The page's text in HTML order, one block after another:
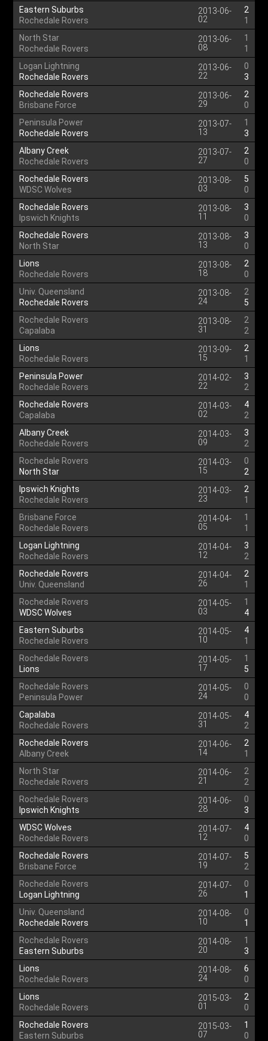
Eastern Suburbs
Rochedale Rovers
2013-06-
02
2
1
North Star
Rochedale Rovers
2013-06-
08
1
1
Logan Lightning
Rochedale Rovers
2013-06-
22
0
3
Rochedale Rovers
Brisbane Force
2013-06-
29
2
0
Peninsula Power
Rochedale Rovers
2013-07-
13
1
3
Albany Creek
Rochedale Rovers
2013-07-
27
2
0
Rochedale Rovers
WDSC Wolves
2013-08-
03
5
0
Rochedale Rovers
Ipswich Knights
2013-08-
11
3
0
Rochedale Rovers
North Star
2013-08-
13
3
0
Lions
Rochedale Rovers
2013-08-
18
2
0
Univ. Queensland
Rochedale Rovers
2013-08-
24
2
5
Rochedale Rovers
Capalaba
2013-08-
31
2
2
Lions
Rochedale Rovers
2013-09-
15
2
1
Peninsula Power
Rochedale Rovers
2014-02-
22
3
2
Rochedale Rovers
Capalaba
2014-03-
02
4
2
Albany Creek
Rochedale Rovers
2014-03-
09
3
2
Rochedale Rovers
North Star
2014-03-
15
0
2
Ipswich Knights
Rochedale Rovers
2014-03-
23
2
1
Brisbane Force
Rochedale Rovers
2014-04-
05
1
1
Logan Lightning
Rochedale Rovers
2014-04-
12
3
2
Rochedale Rovers
Univ. Queensland
2014-04-
26
2
1
Rochedale Rovers
WDSC Wolves
2014-05-
03
1
4
Eastern Suburbs
Rochedale Rovers
2014-05-
10
4
1
Rochedale Rovers
Lions
2014-05-
17
1
5
Rochedale Rovers
Peninsula Power
2014-05-
24
0
0
Capalaba
Rochedale Rovers
2014-05-
31
4
2
Rochedale Rovers
Albany Creek
2014-06-
14
2
1
North Star
Rochedale Rovers
2014-06-
21
2
2
Rochedale Rovers
Ipswich Knights
2014-06-
28
0
3
WDSC Wolves
Rochedale Rovers
2014-07-
12
4
0
Rochedale Rovers
Brisbane Force
2014-07-
19
5
2
Rochedale Rovers
Logan Lightning
2014-07-
26
0
1
Univ. Queensland
Rochedale Rovers
2014-08-
10
0
1
Rochedale Rovers
Eastern Suburbs
2014-08-
20
1
3
Lions
Rochedale Rovers
2014-08-
24
6
0
Lions
Rochedale Rovers
2015-03-
01
2
0
Rochedale Rovers
Eastern Suburbs
2015-03-
07
1
0